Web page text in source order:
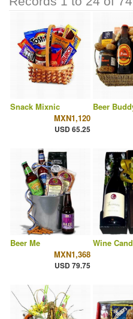
Snack Mixnic
MXN1,120
USD 65.25
Beer
Beer Me
MXN1,368
USD 79.75
Wine